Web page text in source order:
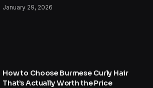
January 29, 2026
How to Choose Burmese Curly Hair
That’s Actually Worth the Price